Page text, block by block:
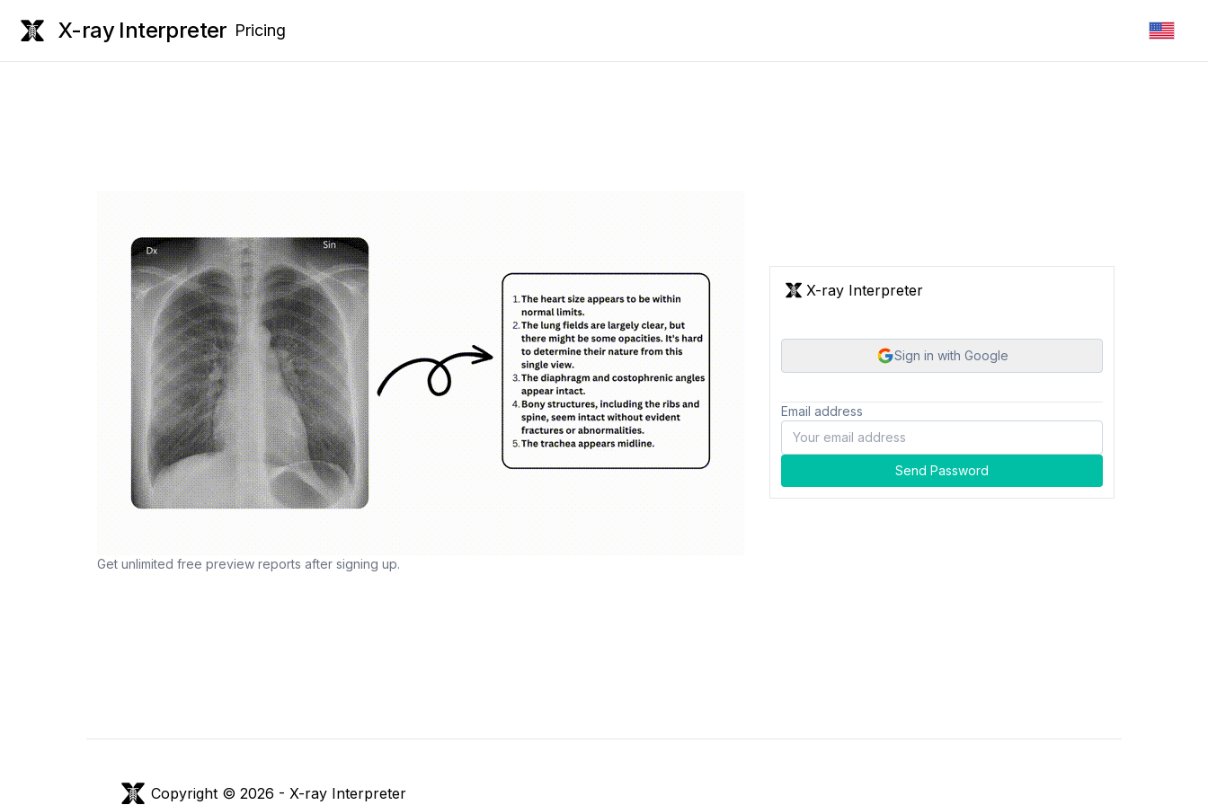
X-ray Interpreter Pricing
Get unlimited free preview reports after signing up.
X-ray Interpreter
Sign in with Google
Email address
Send Password
Copyright © 2026 - X-ray Interpreter